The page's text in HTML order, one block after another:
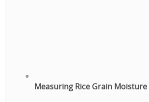
Measuring Rice Grain